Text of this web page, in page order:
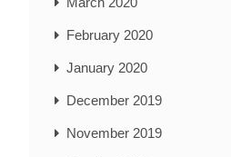
February 2020
January 2020
December 2019
November 2019